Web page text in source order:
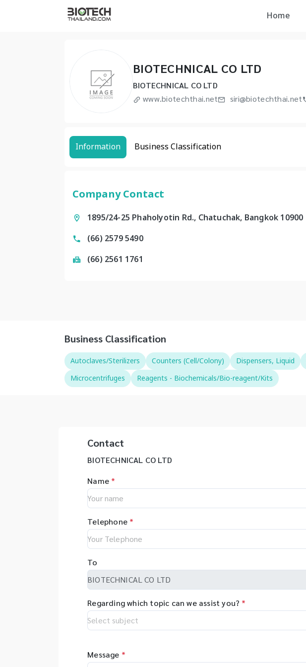
Home
BIOTECHNICAL CO LTD
BIOTECHNICAL CO LTD
www.biotechthai.net
siri@biotechthai.net
Information Business Classification
Company Contact
1895/24-25 Phaholyotin Rd., Chatuchak, Bangkok 10900
(66) 2579 5490
(66) 2561 1761
Business Classification
Autoclaves/Sterilizers Counters (Cell/Colony) Dispensers, Liquid
Microcentrifuges
Reagents - Biochemicals/Bio-reagent/Kits
Contact
BIOTECHNICAL CO LTD
Name *
Telephone *
To
Regarding which topic can we assist you? *
Message *